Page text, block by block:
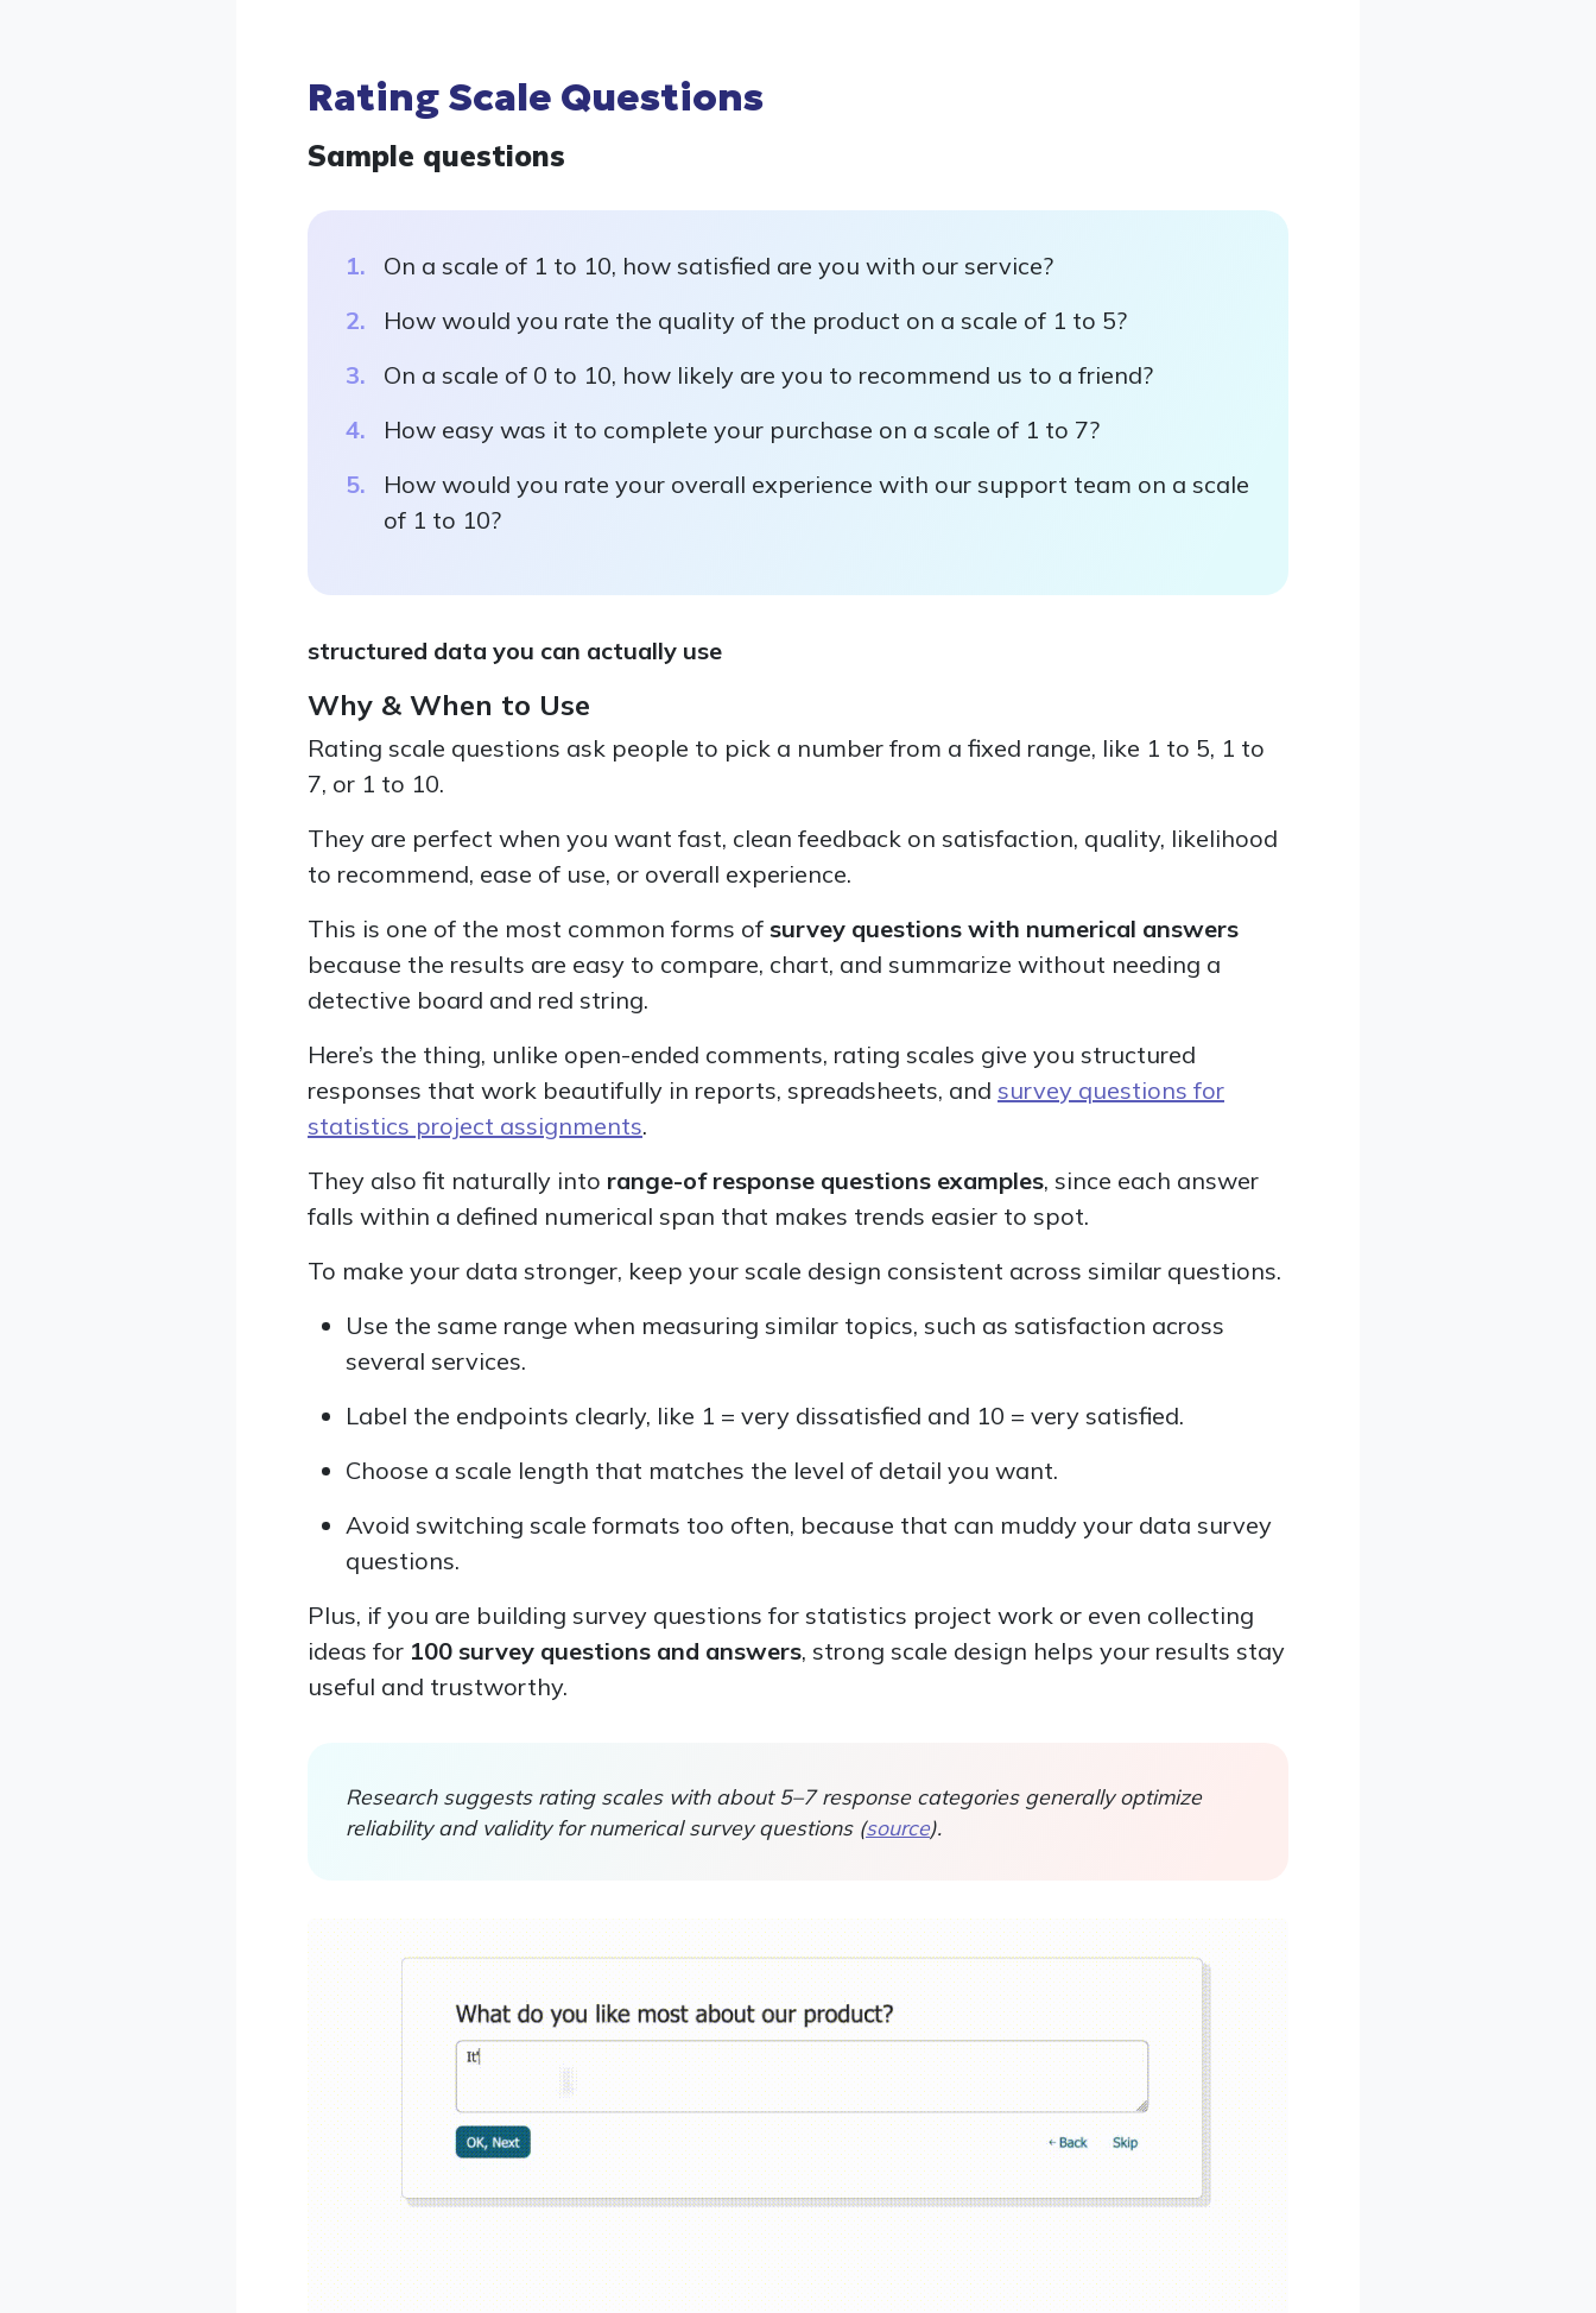
Rating Scale Questions
Sample questions
On a scale of 1 to 10, how satisfied are you with our service?
How would you rate the quality of the product on a scale of 1 to 5?
On a scale of 0 to 10, how likely are you to recommend us to a friend?
How easy was it to complete your purchase on a scale of 1 to 7?
How would you rate your overall experience with our support team on a scale
of 1 to 10?
structured data you can actually use
Why & When to Use
Rating scale questions ask people to pick a number from a fixed range, like 1 to 5, 1 to
7, or 1 to 10.
They are perfect when you want fast, clean feedback on satisfaction, quality, likelihood
to recommend, ease of use, or overall experience.
This is one of the most common forms of survey questions with numerical answers
because the results are easy to compare, chart, and summarize without needing a
detective board and red string.
Here’s the thing, unlike open-ended comments, rating scales give you structured
responses that work beautifully in reports, spreadsheets, and survey questions for
statistics project assignments.
They also fit naturally into range-of response questions examples, since each answer
falls within a defined numerical span that makes trends easier to spot.
To make your data stronger, keep your scale design consistent across similar questions.
Use the same range when measuring similar topics, such as satisfaction across
several services.
Label the endpoints clearly, like 1 = very dissatisfied and 10 = very satisfied.
Choose a scale length that matches the level of detail you want.
Avoid switching scale formats too often, because that can muddy your data survey
questions.
Plus, if you are building survey questions for statistics project work or even collecting
ideas for 100 survey questions and answers, strong scale design helps your results stay
useful and trustworthy.
Research suggests rating scales with about 5–7 response categories generally optimize
reliability and validity for numerical survey questions (source).